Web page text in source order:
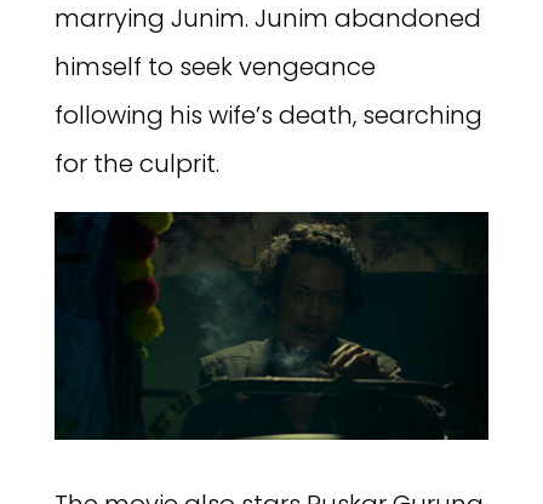
marrying Junim. Junim abandoned
himself to seek vengeance
following his wife’s death, searching
for the culprit.